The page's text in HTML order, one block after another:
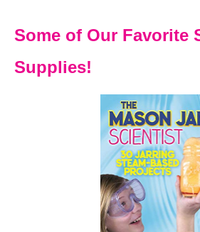
Some of Our Favorite
Supplies!